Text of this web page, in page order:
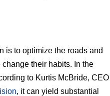
is to optimize the roads and
their habits. In the
to Kurtis McBride, CEO
, it can yield substantial